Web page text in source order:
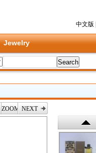
中文版
Jewelry
ZOOM NEXT